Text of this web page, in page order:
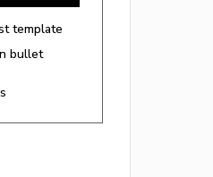
template
bullet